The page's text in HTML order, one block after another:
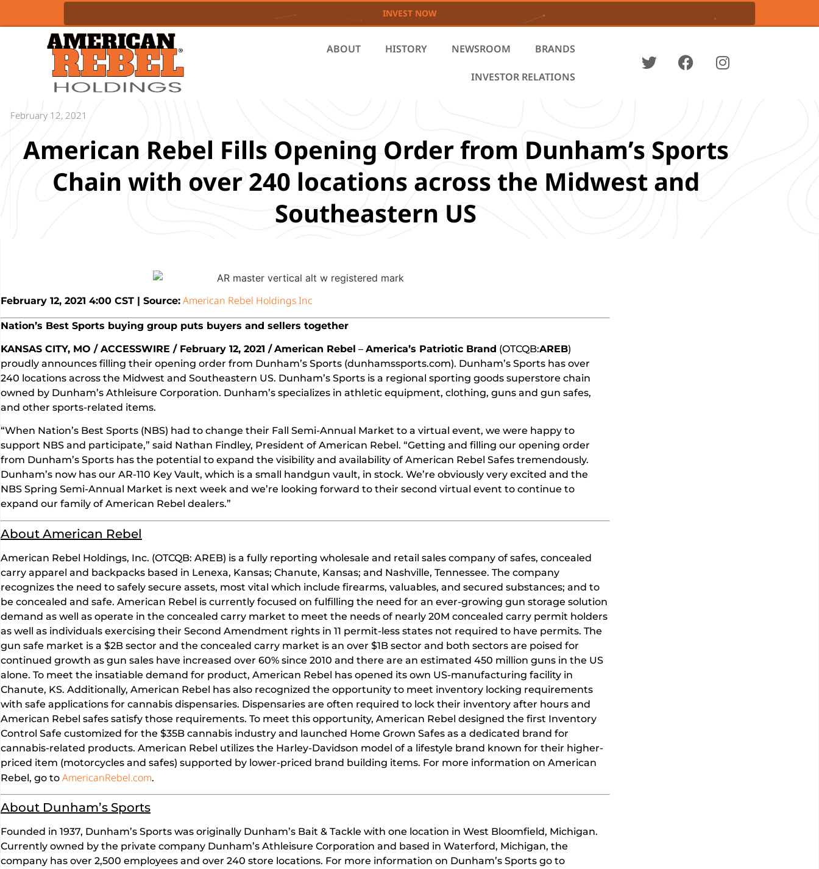
INVEST NOW
ABOUT HISTORY NEWSROOM BRANDS
INVESTOR RELATIONS
February 12, 2021
American Rebel Fills Opening Order from Dunham’s Sports
Chain with over 240 locations across the Midwest and
Southeastern US
February 12, 2021 4:00 CST | Source: American Rebel Holdings Inc
Nation’s Best Sports buying group puts buyers and sellers together
KANSAS CITY, MO / ACCESSWIRE / February 12, 2021 / American Rebel – America’s Patriotic Brand (OTCQB:AREB)
proudly announces filling their opening order from Dunham’s Sports (dunhamssports.com). Dunham’s Sports has over
240 locations across the Midwest and Southeastern US. Dunham’s Sports is a regional sporting goods superstore chain
owned by Dunham’s Athleisure Corporation. Dunham’s specializes in athletic equipment, clothing, guns and gun safes,
and other sports-related items.
“When Nation’s Best Sports (NBS) had to change their Fall Semi-Annual Market to a virtual event, we were happy to
support NBS and participate,” said Nathan Findley, President of American Rebel. “Getting and filling our opening order
from Dunham’s Sports has the potential to expand the visibility and availability of American Rebel Safes tremendously.
Dunham’s now has our AR-110 Key Vault, which is a small handgun vault, in stock. We’re obviously very excited and the
NBS Spring Semi-Annual Market is next week and we’re looking forward to their second virtual event to continue to
expand our family of American Rebel dealers.”
About American Rebel
American Rebel Holdings, Inc. (OTCQB: AREB) is a fully reporting wholesale and retail sales company of safes, concealed
carry apparel and backpacks based in Lenexa, Kansas; Chanute, Kansas; and Nashville, Tennessee. The company
recognizes the need to safely secure assets, most vital which include firearms, valuables, and secured substances; and to
be concealed and safe. American Rebel is currently focused on fulfilling the need for an ever-growing gun storage solution
demand as well as operate in the concealed carry market to meet the needs of nearly 20M concealed carry permit holders
as well as individuals exercising their Second Amendment rights in 11 permit-less states not required to have permits. The
gun safe market is a $2B sector and the concealed carry market is an over $1B sector and both sectors are poised for
continued growth as gun sales have increased over 60% since 2010 and there are an estimated 450 million guns in the US
alone. To meet the insatiable demand for product, American Rebel has opened its own US-manufacturing facility in
Chanute, KS. Additionally, American Rebel has also recognized the opportunity to meet inventory locking requirements
with safe applications for cannabis dispensaries. Dispensaries are often required to lock their inventory after hours and
American Rebel safes satisfy those requirements. To meet this opportunity, American Rebel designed the first Inventory
Control Safe customized for the $35B cannabis industry and launched Home Grown Safes as a dedicated brand for
cannabis-related products. American Rebel utilizes the Harley-Davidson model of a lifestyle brand known for their higher-
priced item (motorcycles and safes) supported by lower-priced brand building items. For more information on American
Rebel, go to AmericanRebel.com.
About Dunham’s Sports
Founded in 1937, Dunham’s Sports was originally Dunham’s Bait & Tackle with one location in West Bloomfield, Michigan.
Currently owned by the private company Dunham’s Athleisure Corporation and based in Waterford, Michigan, the
company has over 2,500 employees and over 240 store locations. For more information on Dunham’s Sports go to